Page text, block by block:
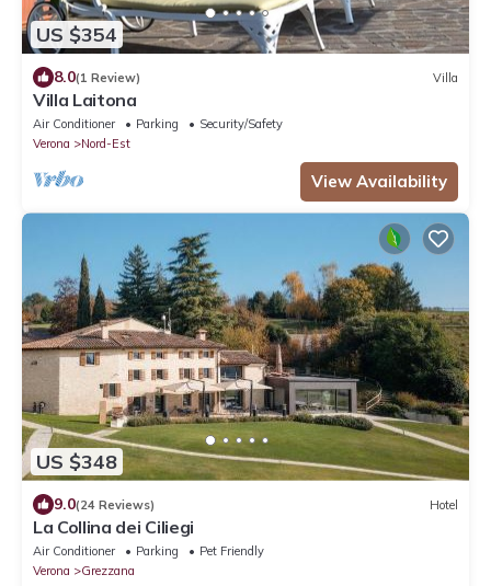
US $354
8.0(1 Review) Villa
Villa Laitona
Air Conditioner Parking
Security/Safety
Verona
Nord-Est
View Availability
US $348
9.0(24 Reviews) Hotel
La Collina dei Ciliegi
Air Conditioner Parking
Pet Friendly
Verona
Grezzana